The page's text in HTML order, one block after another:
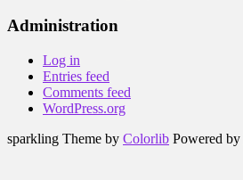
Administration
Log in
Entries feed
Comments feed
WordPress.org
sparkling Theme by Colorlib Powered by